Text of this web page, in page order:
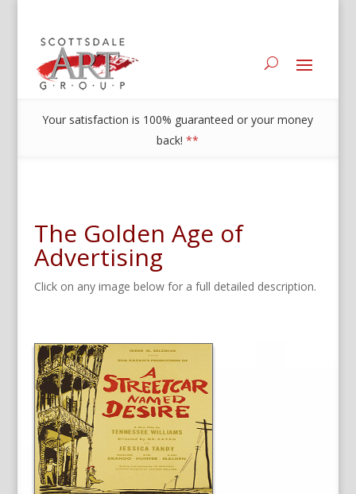
Your satisfaction is 100% guaranteed or your money
back!**
The Golden Age of
Advertising
Click on any image below for a full detailed description.